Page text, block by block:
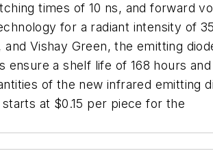
times of 10 ns, and forward
for a radiant intensity of 35
Vishay Green, the emitting
a shelf life of 168 hours
of the new infrared emitting
at $0.15 per piece for the